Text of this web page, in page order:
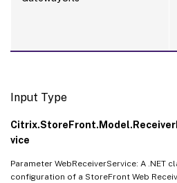
Input Type
vice
Parameter WebReceiverService: A .NET
configuration of a StoreFront Web